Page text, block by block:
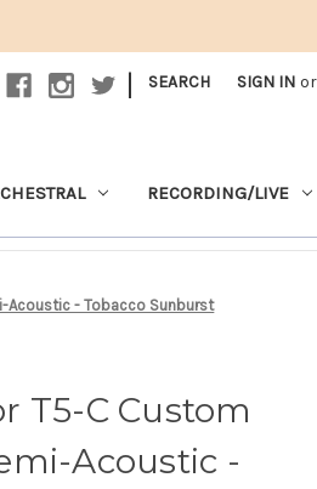
| SEARCH SIGN IN or
RECORDING/LIVE
Acoustic - Tobacco Sunburst
T5-C Custom
Acoustic -